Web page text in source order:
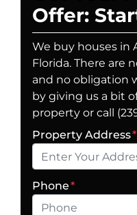
Offer:
We buy houses in
Florida. There are
and no obligation
by giving us a bit
property or call
Property Address*
Phone*